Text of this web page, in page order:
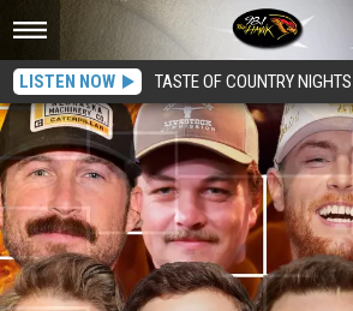
LISTEN NOW TASTE OF COUNTRY NIGHTS